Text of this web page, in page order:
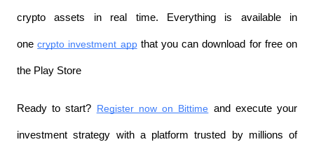
crypto assets in real time. Everything is available in
one crypto investment app that you can download for free on
the Play Store
Ready to start? Register now on Bittime and execute your
investment strategy with a platform trusted by millions of